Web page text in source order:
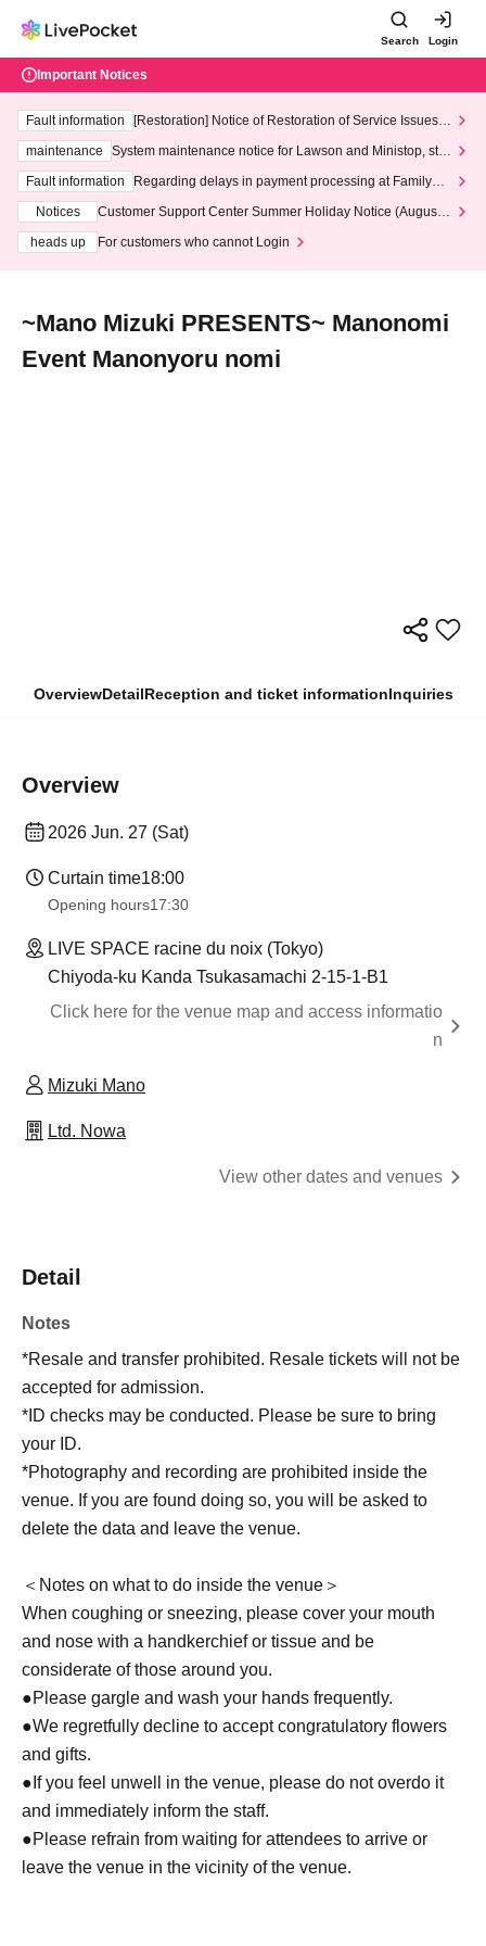
Search Login
Important Notices
Fault information
[Restoration] Notice of Restoration of Service Issues R
maintenance
System maintenance notice for Lawson and Ministop, star
ting at 3:00 AM on Wednesday (Wed)
Fault information
Regarding delays in payment processing at FamilyMa
Notices
Customer Support Center Summer Holiday Notice (August 1
heads up
For customers who cannot Login
~Mano Mizuki PRESENTS~ Manonomi
Event Manonyoru nomi
OverviewDetailReception and ticket informationInquiries
Overview
2026 Jun. 27 (Sat)
Curtain time18:00
Opening hours17:30
LIVE SPACE racine du noix (Tokyo)
Chiyoda-ku Kanda Tsukasamachi 2-15-1-B1
Click here for the venue map and access informatio
n
Mizuki Mano
Ltd. Nowa
View other dates and venues
Detail
Notes
*Resale and transfer prohibited. Resale tickets will not be
accepted for admission.
*ID checks may be conducted. Please be sure to bring
your ID.
*Photography and recording are prohibited inside the
venue. If you are found doing so, you will be asked to
delete the data and leave the venue.
＜Notes on what to do inside the venue＞
When coughing or sneezing, please cover your mouth
and nose with a handkerchief or tissue and be
considerate of those around you.
●Please gargle and wash your hands frequently.
●We regretfully decline to accept congratulatory flowers
and gifts.
●If you feel unwell in the venue, please do not overdo it
and immediately inform the staff.
●Please refrain from waiting for attendees to arrive or
leave the venue in the vicinity of the venue.